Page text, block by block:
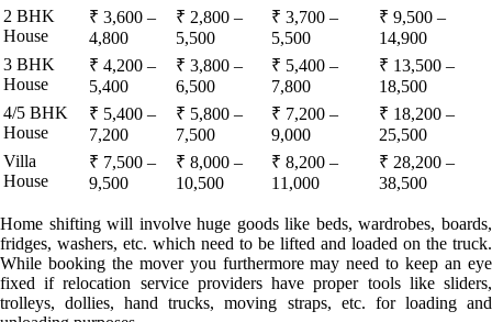
2 BHK
House
₹ 3,600 –
4,800
₹ 2,800 –
5,500
₹ 3,700 –
5,500
₹ 9,500 –
14,900
3 BHK
House
₹ 4,200 –
5,400
₹ 3,800 –
6,500
₹ 5,400 –
7,800
₹ 13,500 –
18,500
4/5 BHK
House
₹ 5,400 –
7,200
₹ 5,800 –
7,500
₹ 7,200 –
9,000
₹ 18,200 –
25,500
Villa
House
₹ 7,500 –
9,500
₹ 8,000 –
10,500
₹ 8,200 –
11,000
₹ 28,200 –
38,500
Home shifting will involve huge goods like beds, wardrobes, boards,
fridges, washers, etc. which need to be lifted and loaded on the truck.
While booking the mover you furthermore may need to keep an eye
fixed if relocation service providers have proper tools like sliders,
trolleys, dollies, hand trucks, moving straps, etc. for loading and